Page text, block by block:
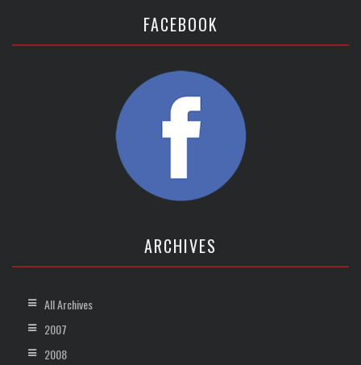
FACEBOOK
ARCHIVES
All Archives
2007
2008